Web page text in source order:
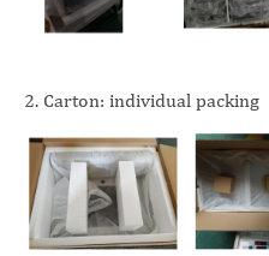
2. Carton: individual packing